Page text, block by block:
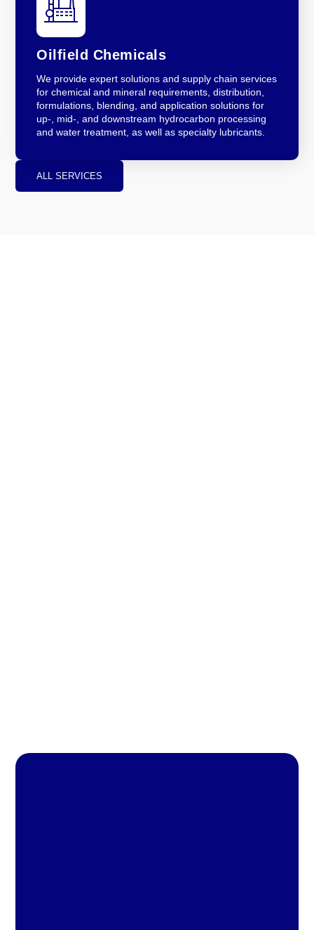
Oilfield Chemicals
We provide expert solutions and supply chain services
for chemical and mineral requirements, distribution,
formulations, blending, and application solutions for
up-, mid-, and downstream hydrocarbon processing
and water treatment, as well as specialty lubricants.
ALL SERVICES